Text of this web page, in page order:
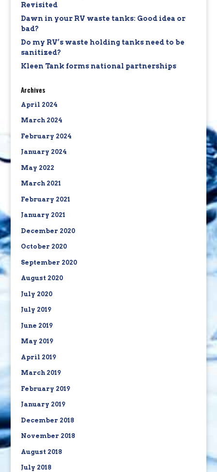
Revisited
Dawn in your RV waste tanks: Good idea or
bad?
Do my RV’s waste holding tanks need to be
sanitized?
Kleen Tank forms national partnerships
Archives
April 2024
March 2024
February 2024
January 2024
May 2022
March 2021
February 2021
January 2021
December 2020
October 2020
September 2020
August 2020
July 2020
July 2019
June 2019
May 2019
April 2019
March 2019
February 2019
January 2019
December 2018
November 2018
August 2018
July 2018